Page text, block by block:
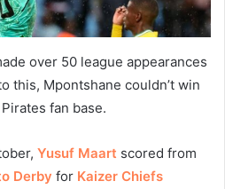
over 50 league appearances
this, Mpontshane couldn’t win
fan base.
Yusuf Maart scored from
Derby for Kaizer Chiefs